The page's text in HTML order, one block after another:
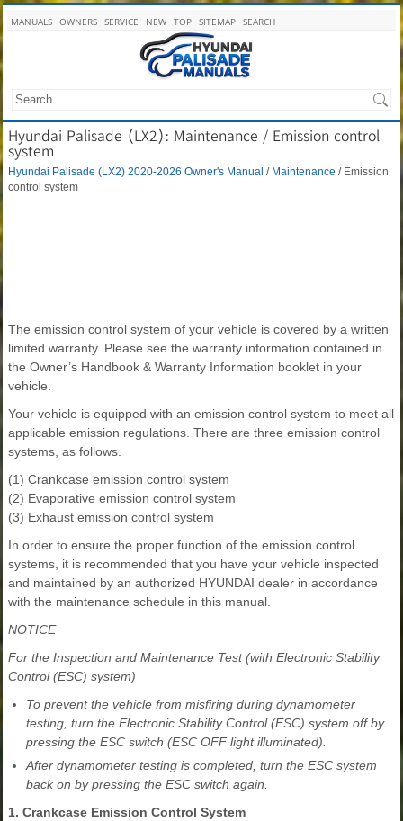
MANUALS OWNERS SERVICE NEW TOP SITEMAP SEARCH
Hyundai Palisade (LX2): Maintenance / Emission control
system
Hyundai Palisade (LX2) 2020-2026 Owner's Manual / Maintenance / Emission
control system
The emission control system of your vehicle is covered by a written
limited warranty. Please see the warranty information contained in
the Owner’s Handbook & Warranty Information booklet in your
vehicle.
Your vehicle is equipped with an emission control system to meet all
applicable emission regulations. There are three emission control
systems, as follows.
(1) Crankcase emission control system
(2) Evaporative emission control system
(3) Exhaust emission control system
In order to ensure the proper function of the emission control
systems, it is recommended that you have your vehicle inspected
and maintained by an authorized HYUNDAI dealer in accordance
with the maintenance schedule in this manual.
NOTICE
For the Inspection and Maintenance Test (with Electronic Stability
Control (ESC) system)
To prevent the vehicle from misfiring during dynamometer
testing, turn the Electronic Stability Control (ESC) system off by
pressing the ESC switch (ESC OFF light illuminated).
After dynamometer testing is completed, turn the ESC system
back on by pressing the ESC switch again.
1. Crankcase Emission Control System